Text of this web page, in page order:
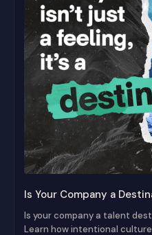
Is Your Company a
Is your company a talent
Learn how intentional